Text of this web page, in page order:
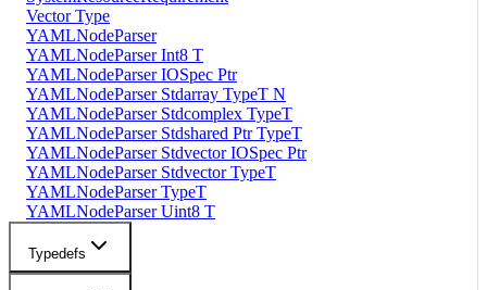
Vector Type
YAMLNodeParser
YAMLNodeParser Int8 T
YAMLNodeParser IOSpec Ptr
YAMLNodeParser Stdarray TypeT N
YAMLNodeParser Stdcomplex TypeT
YAMLNodeParser Stdshared Ptr TypeT
YAMLNodeParser Stdvector IOSpec Ptr
YAMLNodeParser Stdvector TypeT
YAMLNodeParser TypeT
YAMLNodeParser Uint8 T
Typedefs